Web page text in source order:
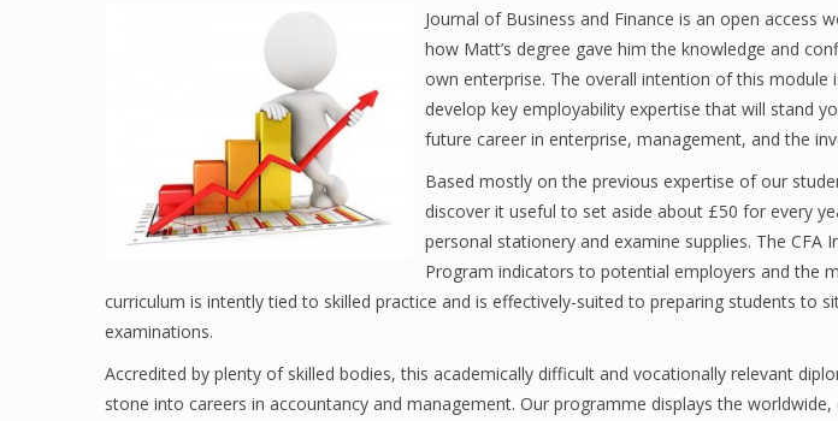
Journal of Business and Finance is an open access
how Matt’s degree gave him the knowledge and
own enterprise. The overall intention of this module
develop key employability expertise that will stand
future career in enterprise, management, and the
Based mostly on the previous expertise of our
discover it useful to set aside about £50 for every
personal stationery and examine supplies. The CFA
Program indicators to potential employers and the
curriculum is intently tied to skilled practice and is effectively-suited to preparing students to
examinations.
Accredited by plenty of skilled bodies, this academically difficult and vocationally relevant
stone into careers in accountancy and management. Our programme displays the